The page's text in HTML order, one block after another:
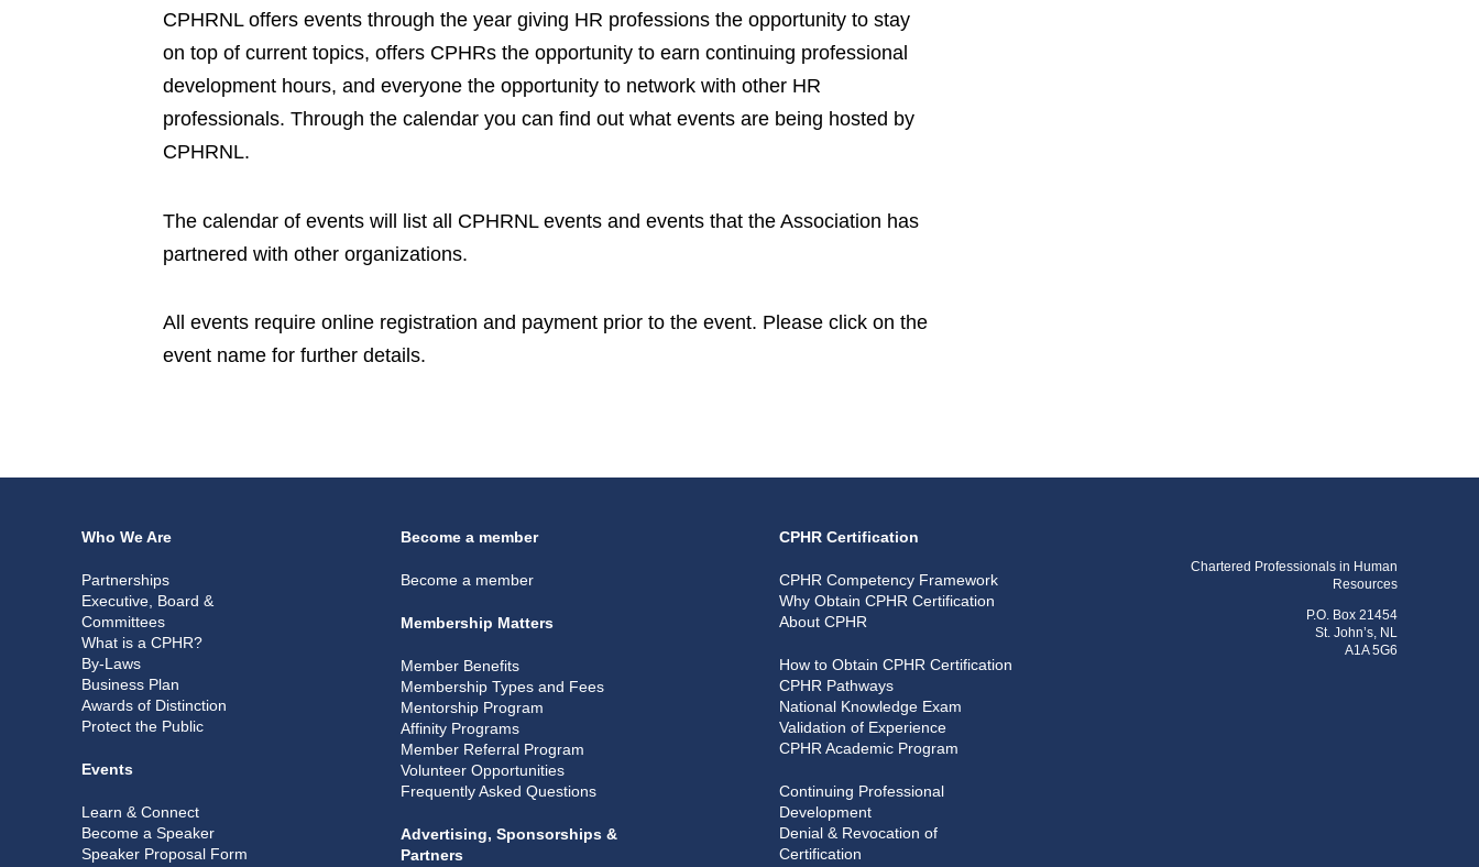
CPHRNL offers events through the year giving HR professions the opportunity to stay
on top of current topics, offers CPHRs the opportunity to earn continuing professional
development hours, and everyone the opportunity to network with other HR
professionals. Through the calendar you can find out what events are being hosted by
CPHRNL.
The calendar of events will list all CPHRNL events and events that the Association has
partnered with other organizations.
All events require online registration and payment prior to the event. Please click on the
event name for further details.
Who We Are
Partnerships
Executive, Board &
Committees
What is a CPHR?
By-Laws
Business Plan
Awards of Distinction
Protect the Public
Events
Learn & Connect
Become a Speaker
Speaker Proposal Form
Become a member
Become a member
Membership Matters
Member Benefits
Membership Types and Fees
Mentorship Program
Affinity Programs
Member Referral Program
Volunteer Opportunities
Frequently Asked Questions
Advertising, Sponsorships &
Partners
CPHR Certification
CPHR Competency Framework
Why Obtain CPHR Certification
About CPHR
How to Obtain CPHR Certification
CPHR Pathways
National Knowledge Exam
Validation of Experience
CPHR Academic Program
Continuing Professional
Development
Denial & Revocation of
Certification
Chartered Professionals in Human
Resources
P.O. Box 21454
St. John’s, NL
A1A 5G6